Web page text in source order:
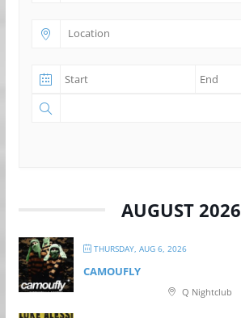
AUGUST 2026
THURSDAY, AUG 6, 2026
CAMOUFLY
Q Nightclub